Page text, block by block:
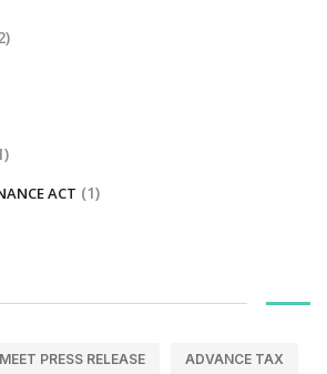
ACT (1)
PRESS RELEASE ADVANCE TAX